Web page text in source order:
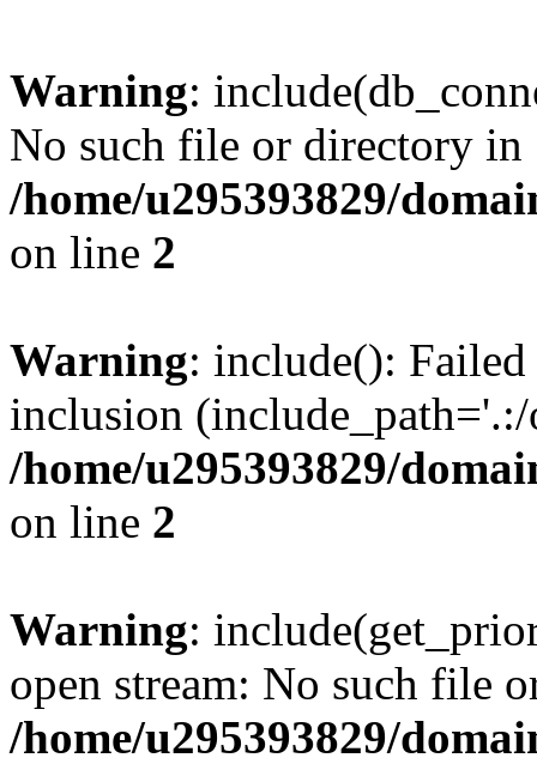
Warning:
No such file or directory in
/home/u295393829/
on line 2
Warning: include():
inclusion
/home/u295393829/
on line 2
Warning:
open stream: No such file
/home/u295393829/